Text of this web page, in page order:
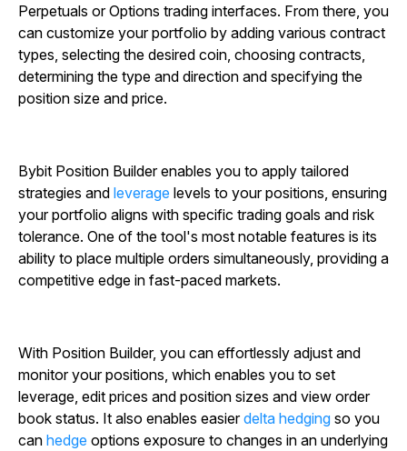
Perpetuals or Options trading interfaces. From there, you
can customize your portfolio by adding various contract
types, selecting the desired coin, choosing contracts,
determining the type and direction and specifying the
position size and price.
Bybit Position Builder enables you to apply tailored
strategies and leverage levels to your positions, ensuring
your portfolio aligns with specific trading goals and risk
tolerance. One of the tool's most notable features is its
ability to place multiple orders simultaneously, providing a
competitive edge in fast-paced markets.
With Position Builder, you can effortlessly adjust and
monitor your positions, which enables you to set
leverage, edit prices and position sizes and view order
book status. It also enables easierdelta hedging so you
can hedge options exposure to changes in an underlying